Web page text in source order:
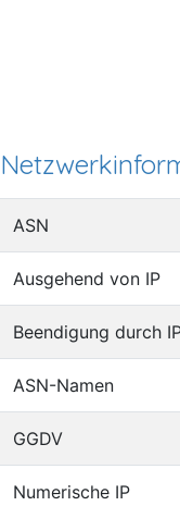
ASN
Ausgehend von IP
Beendigung durch
ASN-Namen
GGDV
Numerische IP